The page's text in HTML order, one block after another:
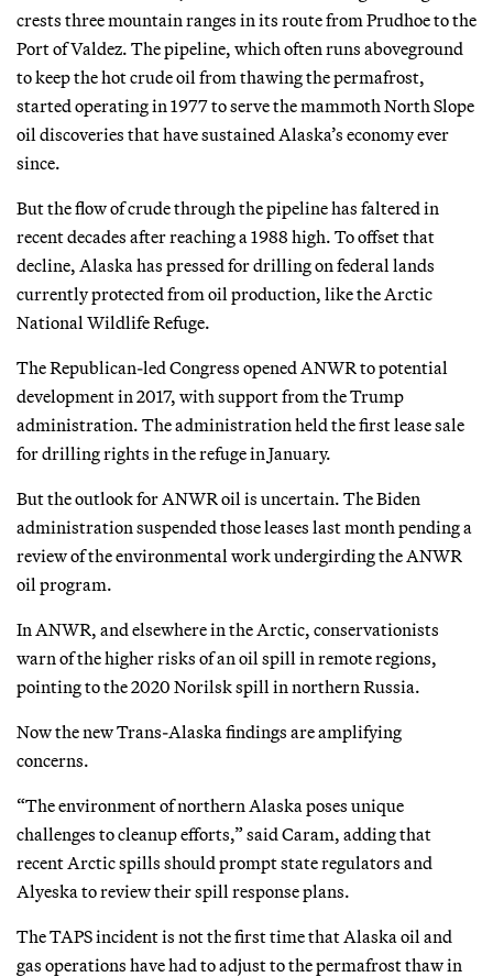
crests three mountain ranges in its route from Prudhoe to the
Port of Valdez. The pipeline, which often runs aboveground
to keep the hot crude oil from thawing the permafrost,
started operating in 1977 to serve the mammoth North Slope
oil discoveries that have sustained Alaska’s economy ever
since.
But the flow of crude through the pipeline has faltered in
recent decades after reaching a 1988 high. To offset that
decline, Alaska has pressed for drilling on federal lands
currently protected from oil production, like the Arctic
National Wildlife Refuge.
The Republican-led Congress opened ANWR to potential
development in 2017, with support from the Trump
administration. The administration held the first lease sale
for drilling rights in the refuge in January.
But the outlook for ANWR oil is uncertain. The Biden
administration suspended those leases last month pending a
review of the environmental work undergirding the ANWR
oil program.
In ANWR, and elsewhere in the Arctic, conservationists
warn of the higher risks of an oil spill in remote regions,
pointing to the 2020 Norilsk spill in northern Russia.
Now the new Trans-Alaska findings are amplifying
concerns.
“The environment of northern Alaska poses unique
challenges to cleanup efforts,” said Caram, adding that
recent Arctic spills should prompt state regulators and
Alyeska to review their spill response plans.
The TAPS incident is not the first time that Alaska oil and
gas operations have had to adjust to the permafrost thaw in